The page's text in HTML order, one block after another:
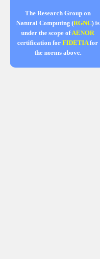
The Research Group on
Natural Computing (RGNC) is
under the scope ofAENOR
certification for FIDETIAfor
the norms above.